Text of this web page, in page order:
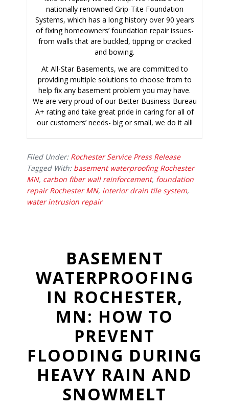
nationally renowned Grip-Tite Foundation
Systems, which has a long history over 90 years
of fixing homeowners’ foundation repair issues-
from walls that are buckled, tipping or cracked
and bowing.
At All-Star Basements, we are committed to
providing multiple solutions to choose from to
help fix any basement problem you may have.
We are very proud of our Better Business Bureau
A+ rating and take great pride in caring for all of
our customers’ needs- big or small, we do it all!
Filed Under: Rochester Service Press Release
Tagged With: basement waterproofing Rochester
MN, carbon fiber wall reinforcement, foundation
repair Rochester MN, interior drain tile system,
water intrusion repair
BASEMENT
WATERPROOFING
IN ROCHESTER,
MN: HOW TO
PREVENT
FLOODING DURING
HEAVY RAIN AND
SNOWMELT